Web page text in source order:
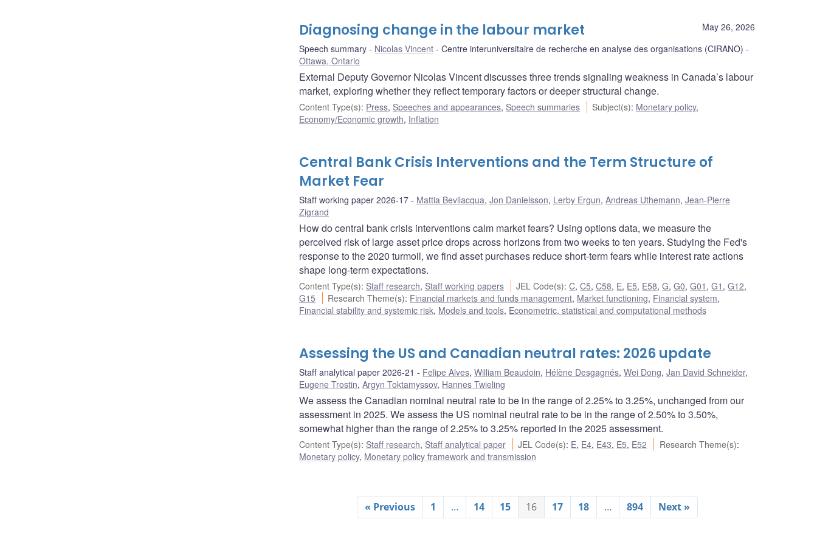
May 26, 2026
Diagnosing change in the labour market
Speech summary Nicolas Vincent
Centre interuniversitaire de recherche en analyse des organisations (CIRANO)
Ottawa, Ontario
External Deputy Governor Nicolas Vincent discusses three trends signaling weakness in Canada’s labour
market, exploring whether they reflect temporary factors or deeper structural change.
Content Type(s): Press, Speeches and appearances, Speech summaries Subject(s): Monetary policy,
Economy/Economic growth, Inflation
Central Bank Crisis Interventions and the Term Structure of
Market Fear
Staff working paper 2026-17 Mattia Bevilacqua, Jon Danielsson, Lerby Ergun, Andreas Uthemann, Jean-Pierre
Zigrand
How do central bank crisis interventions calm market fears? Using options data, we measure the
perceived risk of large asset price drops across horizons from two weeks to ten years. Studying the Fed's
response to the 2020 turmoil, we find asset purchases reduce short-term fears while interest rate actions
shape long-term expectations.
Content Type(s): Staff research, Staff working papers JEL Code(s):C,C5,C58, E, E5, E58,G,G0,G01 ,G1 ,G12,
G15
Research Theme(s): Financial markets and funds management, Market functioning, Financial system,
Financial stability and systemic risk, Models and tools, Econometric, statistical and computational methods
Assessing the US and Canadian neutral rates: 2026 update
Staff analytical paper 2026-21 Felipe Alves, William Beaudoin, Hélène Desgagnés, Wei Dong, Jan David Schneider,
Eugene Trostin, Argyn Toktamyssov, Hannes Twieling
We assess the Canadian nominal neutral rate to be in the range of 2.25% to 3.25%, unchanged from our
assessment in 2025. We assess the US nominal neutral rate to be in the range of 2.50% to 3.50%,
somewhat higher than the range of 2.25% to 3.25% reported in the 2025 assessment.
Content Type(s): Staff research, Staff analytical paper JEL Code(s): E, E4, E43, E5, E52 Research Theme(s):
Monetary policy, Monetary policy framework and transmission
« Previous 1 … 14 15 16 17 18 … 894 Next »